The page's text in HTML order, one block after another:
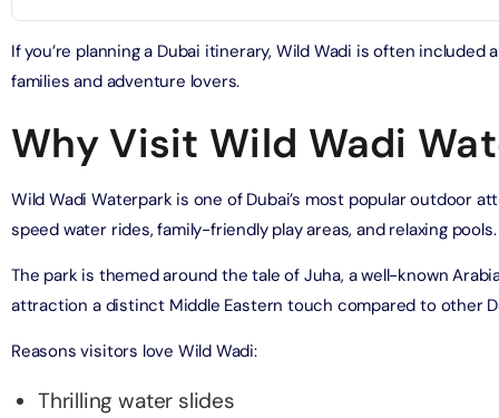
in Dubai, United Arab Emirates
Top Burj Khalifa (124 Floor) Non-Prime Time + Dubai Frame
Admission)
in Dubai, United Arab Emirates
in Dubai, United Arab Emirates
- Speedboat Sightseeing Tour
in Dubai, United Arab Emirates
If you’re planning a Dubai itinerary, Wild Wadi is often included
families and adventure lovers.
Why Visit Wild Wadi
Wild Wadi Waterpark is one of Dubai’s most popular outdoor
speed water rides, family-friendly play areas, and relaxing pools.
The park is themed around the tale of Juha, a well-known
attraction a distinct Middle Eastern touch compared to other
Reasons visitors love Wild Wadi:
Thrilling water slides